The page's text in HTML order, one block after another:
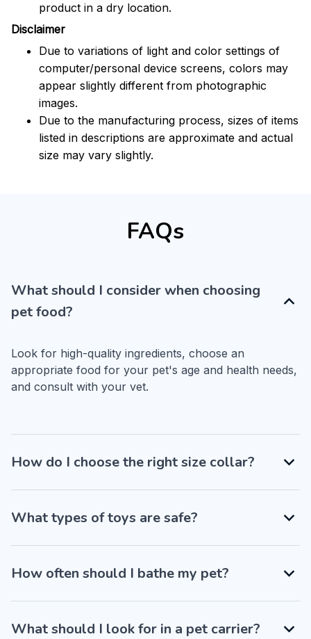
product in a dry location.
Disclaimer
Due to variations of light and color settings of
computer/personal device screens, colors may
appear slightly different from photographic
images.
Due to the manufacturing process, sizes of items
listed in descriptions are approximate and actual
size may vary slightly.
FAQs
What should I consider when choosing
pet food?
Look for high-quality ingredients, choose an
appropriate food for your pet's age and health needs,
and consult with your vet.
How do I choose the right size collar?
What types of toys are safe?
How often should I bathe my pet?
What should I look for in a pet carrier?